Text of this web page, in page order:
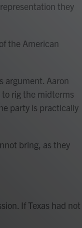
they
the American
argument. Aaron
to rig the midterms
party is practically
bring, as they
If Texas had not